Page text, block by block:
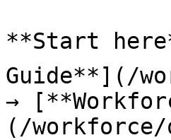
**Start
Guide**](/
→
(/